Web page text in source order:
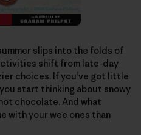
slips into the folds of
shift from late-day
choices. If you’ve got little
start thinking about snowy
chocolate. And what
with your wee ones than